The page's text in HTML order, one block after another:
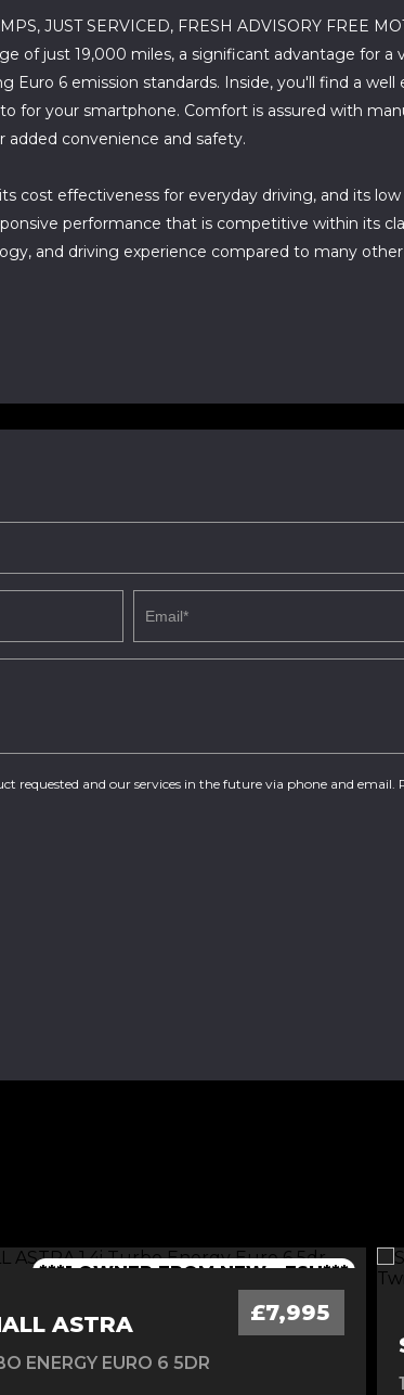
JUST SERVICED, FRESH ADVISORY FREE
of just 19,000 miles, a significant advantage for a
6 emission standards. Inside, you'll find a
for your smartphone. Comfort is assured with
convenience and safety.
cost effectiveness for everyday driving, and its
performance that is competitive within its
and driving experience compared to many
and our services in the future via phone and email.
***7 SEATER - AUTO***
***LOW MILEAGE AUTO***
***1 OWNER FROM NEW - FSH***
ASTRA £7,995
ENERGY EURO 6 5DR
***FINANCE AVAILABLE***
***TIMING BELT CHANGED***